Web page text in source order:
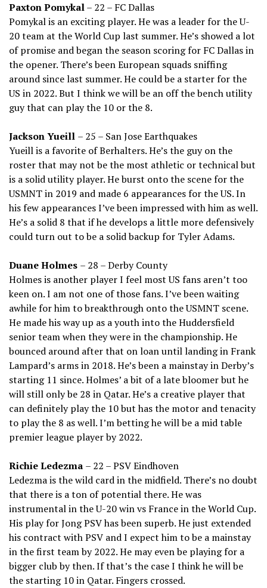
Paxton Pomykal– 22 – FC Dallas
Pomykal is an exciting player. He was a leader for the U-
20 team at the World Cup last summer. He’s showed a lot
of promise and began the season scoring for FC Dallas in
the opener. There’s been European squads sniffing
around since last summer. He could be a starter for the
US in 2022. But I think we will be an off the bench utility
guy that can play the 10 or the 8.
Jackson Yueill – 25 – San Jose Earthquakes
Yueill is a favorite of Berhalters. He’s the guy on the
roster that may not be the most athletic or technical but
is a solid utility player. He burst onto the scene for the
USMNT in 2019 and made 6 appearances for the US. In
his few appearances I’ve been impressed with him as well.
He’s a solid 8 that if he develops a little more defensively
could turn out to be a solid backup for Tyler Adams.
Duane Holmes – 28 – Derby County
Holmes is another player I feel most US fans aren’t too
keen on. I am not one of those fans. I’ve been waiting
awhile for him to breakthrough onto the USMNT scene.
He made his way up as a youth into the Huddersfield
senior team when they were in the championship. He
bounced around after that on loan until landing in Frank
Lampard’s arms in 2018. He’s been a mainstay in Derby’s
starting 11 since. Holmes’ a bit of a late bloomer but he
will still only be 28 in Qatar. He’s a creative player that
can definitely play the 10 but has the motor and tenacity
to play the 8 as well. I’m betting he will be a mid table
premier league player by 2022.
Richie Ledezma – 22 – PSV Eindhoven
Ledezma is the wild card in the midfield. There’s no doubt
that there is a ton of potential there. He was
instrumental in the U-20 win vs France in the World Cup.
His play for Jong PSV has been superb. He just extended
his contract with PSV and I expect him to be a mainstay
in the first team by 2022. He may even be playing for a
bigger club by then. If that’s the case I think he will be
the starting 10 in Qatar. Fingers crossed.